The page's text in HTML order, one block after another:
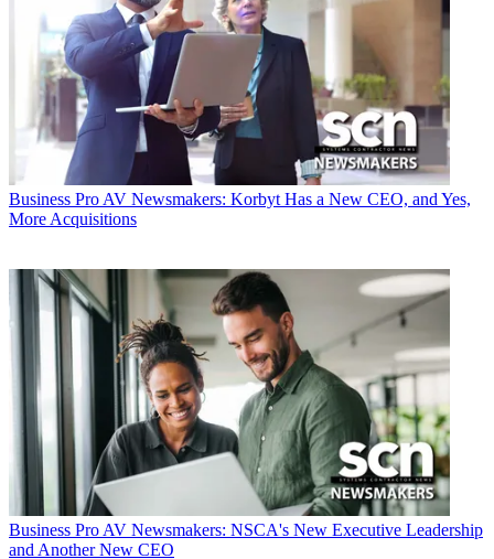
Business Pro AV Newsmakers: Korbyt Has a New CEO, and Yes,
More Acquisitions
Business Pro AV Newsmakers: NSCA's New Executive Leadership
and Another New CEO